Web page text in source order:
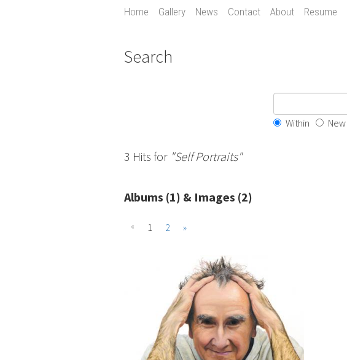
Home Gallery News Contact About Resume
Search
Within New
3 Hits for "Self Portraits"
Albums (1) & Images (2)
« 1 2 »